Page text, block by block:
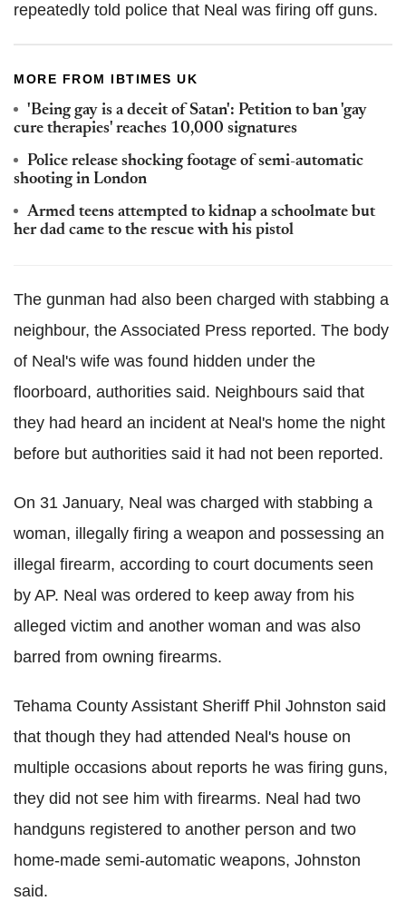
repeatedly told police that Neal was firing off guns.
MORE FROM IBTIMES UK
'Being gay is a deceit of Satan': Petition to ban 'gay
cure therapies' reaches 10,000 signatures
Police release shocking footage of semi-automatic
shooting in London
Armed teens attempted to kidnap a schoolmate but
her dad came to the rescue with his pistol
The gunman had also been charged with stabbing a
neighbour, the Associated Press reported. The body
of Neal's wife was found hidden under the
floorboard, authorities said. Neighbours said that
they had heard an incident at Neal's home the night
before but authorities said it had not been reported.
On 31 January, Neal was charged with stabbing a
woman, illegally firing a weapon and possessing an
illegal firearm, according to court documents seen
by AP. Neal was ordered to keep away from his
alleged victim and another woman and was also
barred from owning firearms.
Tehama County Assistant Sheriff Phil Johnston said
that though they had attended Neal's house on
multiple occasions about reports he was firing guns,
they did not see him with firearms. Neal had two
handguns registered to another person and two
home-made semi-automatic weapons, Johnston
said.